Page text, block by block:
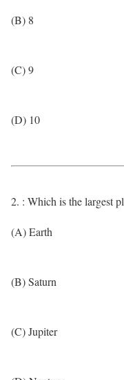
(B) 8
(C) 9
(D) 10
2. : Which is the largest
(A) Earth
(B) Saturn
(C) Jupiter